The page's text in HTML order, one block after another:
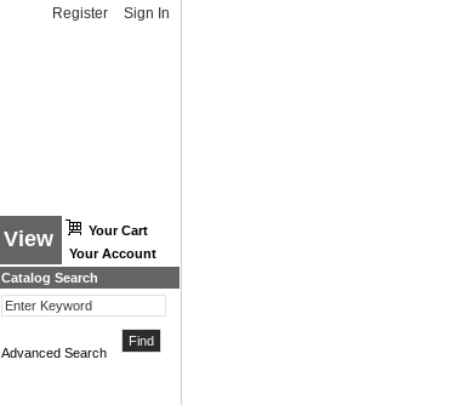
Register Sign In
View
Your Cart
Your Account
Catalog Search
Advanced Search